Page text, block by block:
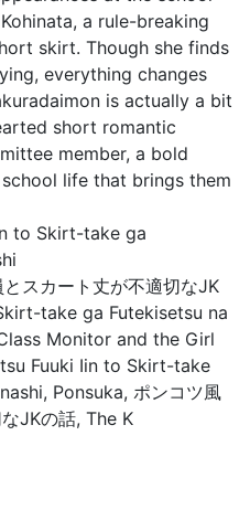
a rule-breaking
skirt. Though she finds
everything changes
is actually a bit
short romantic
member, a bold
life that brings them
to Skirt-take ga
スカート丈が不適切なJK
take ga Futekisetsu na
Monitor and the Girl
Fuuki Iin to Skirt-take
Ponsuka, ポンコツ風
JKの話, The K